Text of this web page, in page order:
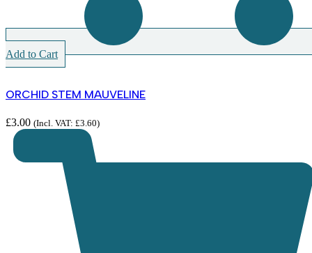
Add to Cart
ORCHID STEM MAUVELINE
£3.00 (Incl. VAT: £3.60)